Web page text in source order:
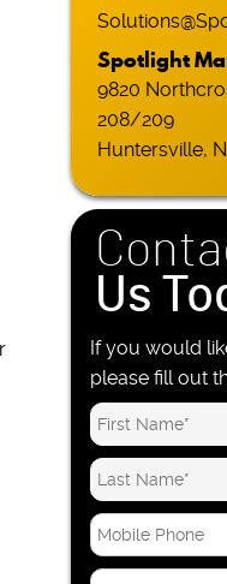
Spotlight
9820
208/209
Huntersville,
Us
If you would
please fill out